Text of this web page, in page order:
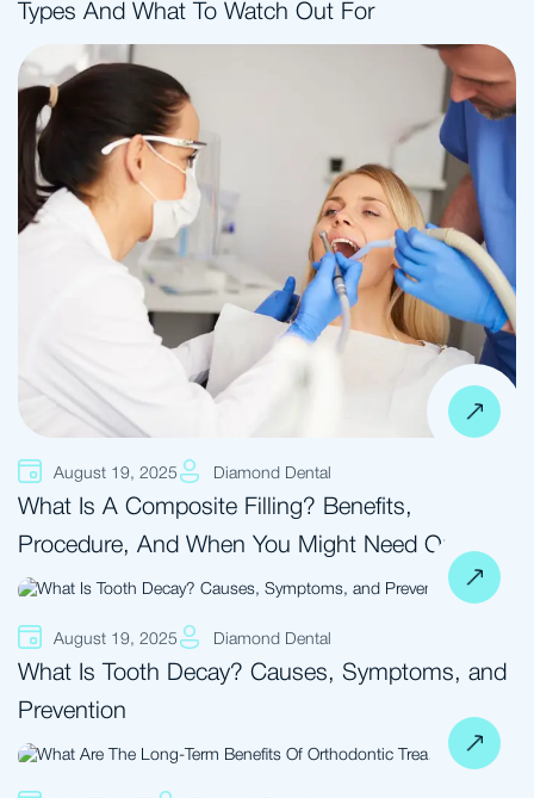
Types And What To Watch Out For
August 19, 2025 Diamond Dental
What Is A Composite Filling? Benefits,
Procedure, And When You Might Need One
August 19, 2025 Diamond Dental
What Is Tooth Decay? Causes, Symptoms, and
Prevention